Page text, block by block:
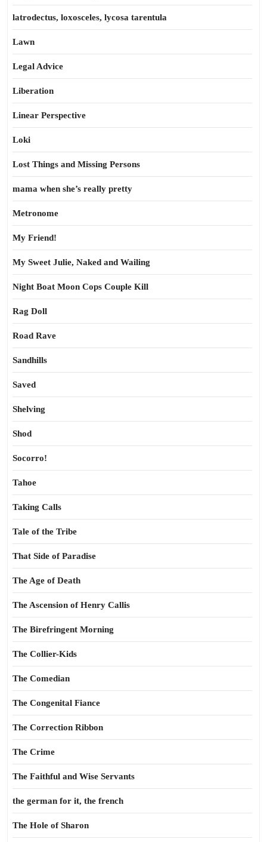
latrodectus, loxosceles, lycosa tarentula
Lawn
Legal Advice
Liberation
Linear Perspective
Loki
Lost Things and Missing Persons
mama when she’s really pretty
Metronome
My Friend!
My Sweet Julie, Naked and Wailing
Night Boat Moon Cops Couple Kill
Rag Doll
Road Rave
Sandhills
Saved
Shelving
Shod
Socorro!
Tahoe
Taking Calls
Tale of the Tribe
That Side of Paradise
The Age of Death
The Ascension of Henry Callis
The Birefringent Morning
The Collier-Kids
The Comedian
The Congenital Fiance
The Correction Ribbon
The Crime
The Faithful and Wise Servants
the german for it, the french
The Hole of Sharon